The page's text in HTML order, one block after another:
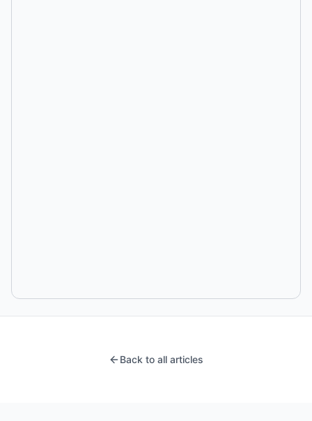
Back to all articles